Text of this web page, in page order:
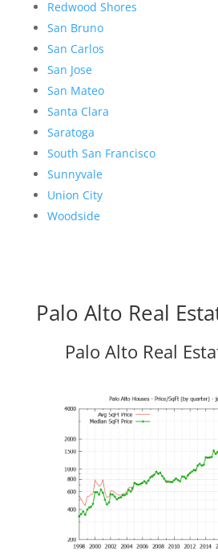
Redwood Shores
San Bruno
San Carlos
San Jose
San Mateo
Santa Clara
Saratoga
South San Francisco
Sunnyvale
Union City
Woodside
Palo Alto Real
Palo Alto Real